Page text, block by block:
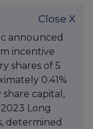
Close X
announced
incentive
shares of 5
0.41%
capital,
Long
determined